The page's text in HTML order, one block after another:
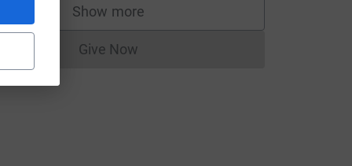
Show more
supporters
Give NowDonations cannot currently be made